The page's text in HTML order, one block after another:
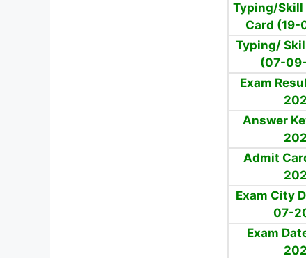
Typing/Skill
Card
Typing/
(07-
Exam
Answer
Admit
Exam City
07-
Exam